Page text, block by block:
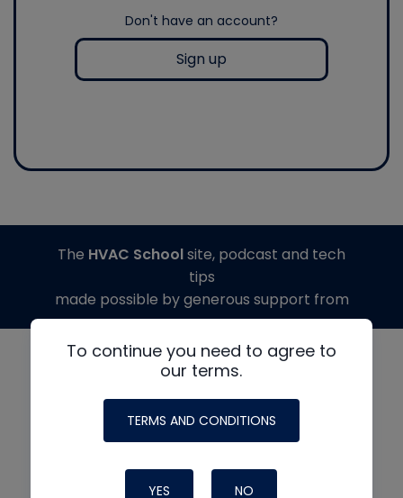
Don't have an account?
Sign up
To continue you need to agree to
our terms.
TERMS AND CONDITIONS
YES NO
The HVAC Schoolsite, podcast and tech
tips
made possible by generous support from